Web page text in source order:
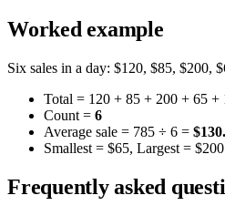
Worked example
Six sales in a day: $120, $85, $200,
Total = 120 + 85 + 200 + 65 +
Count = 6
Average sale = 785 ÷ 6 =
Smallest = $65, Largest =
Frequently asked